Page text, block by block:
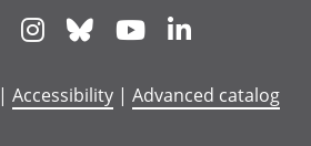
FacebookInstagram
Bluesky Youtube
| Accessibility | Advanced catalog